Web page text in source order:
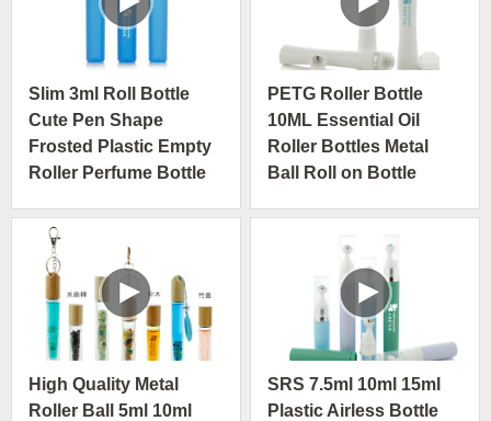
Slim 3ml Roll Bottle
Cute Pen Shape
Frosted Plastic Empty
Roller Perfume Bottle
PETG Roller Bottle
10ML Essential Oil
Roller Bottles Metal
Ball Roll on Bottle
High Quality Metal
Roller Ball 5ml 10ml
SRS 7.5ml 10ml 15ml
Plastic Airless Bottle